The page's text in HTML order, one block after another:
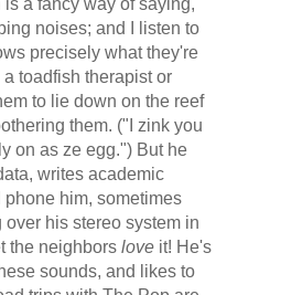
a fancy way of saying,
noises; and I listen to
precisely what they're
toadfish therapist or
to lie down on the reef
them. ("I zink you
on as ze egg.") But he
writes academic
phone him, sometimes
his stereo system in
the neighbors loveit! He's
sounds, and likes to